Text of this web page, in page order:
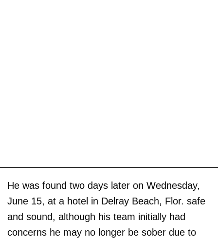
He was found two days later on Wednesday,
June 15, at a hotel in Delray Beach, Flor. safe
and sound, although his team initially had
concerns he may no longer be sober due to